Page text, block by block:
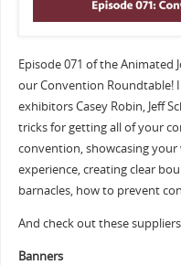
Episode 071 of the Animated
our Convention Roundtable!
exhibitors Casey Robin, Jeff
tricks for getting all of your
convention, showcasing
experience, creating clear
barnacles, how to prevent
And check out these
Banners